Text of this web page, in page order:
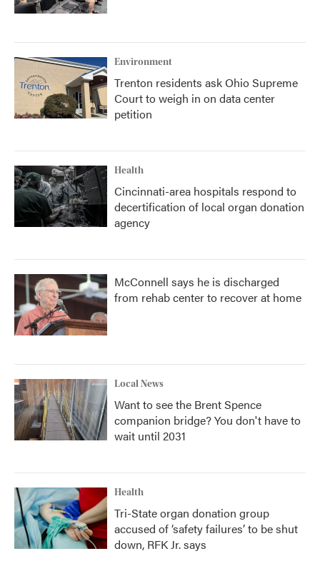
Environment
Trenton residents ask Ohio Supreme
Court to weigh in on data center
petition
Health
Cincinnati-area hospitals respond to
decertification of local organ donation
agency
McConnell says he is discharged
from rehab center to recover at home
Local News
Want to see the Brent Spence
companion bridge? You don't have to
wait until 2031
Health
Tri-State organ donation group
accused of ‘safety failures’ to be shut
down, RFK Jr. says